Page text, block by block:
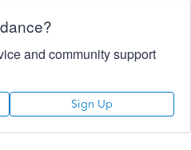
and community support
Sign Up